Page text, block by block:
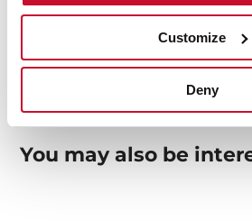
Customize
Deny
Equipment
You may also be